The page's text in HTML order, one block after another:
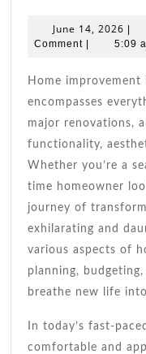
June 14, 2026 June
14,
|
Comment | 5:09
Home improvement is a multifaceted endeavor that
encompasses
major renovations,
functionality,
Whether you’re a
time homeowner
journey of
exhilarating and
various aspects of
planning,
breathe new life
In today’s fast-
comfortable and